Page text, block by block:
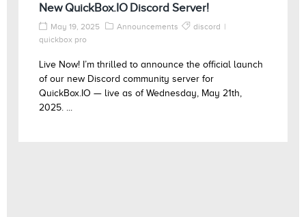
New QuickBox.IO Discord Server!
May 19, 2025 Announcements
discord
quickbox pro
Live Now! I’m thrilled to announce the official launch
of our new Discord community server for
QuickBox.IO — live as of Wednesday, May 21th,
2025. ...